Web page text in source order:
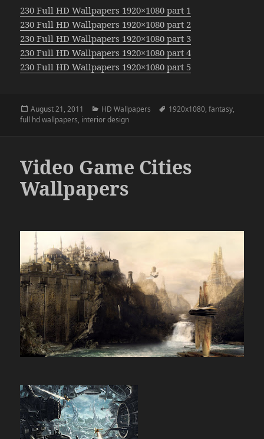
230 Full HD Wallpapers 1920×1080 part 1
230 Full HD Wallpapers 1920×1080 part 2
230 Full HD Wallpapers 1920×1080 part 3
230 Full HD Wallpapers 1920×1080 part 4
230 Full HD Wallpapers 1920×1080 part 5
Posted
on
August 21, 2011 Categories
HD Wallpapers Tags
1920x1080,fantasy,
full hd wallpapers, interior design
Video Game Cities
Wallpapers